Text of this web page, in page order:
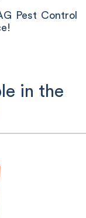
Pest Control
in the